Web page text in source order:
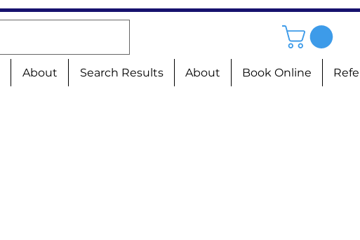
About Search Results About Book Online